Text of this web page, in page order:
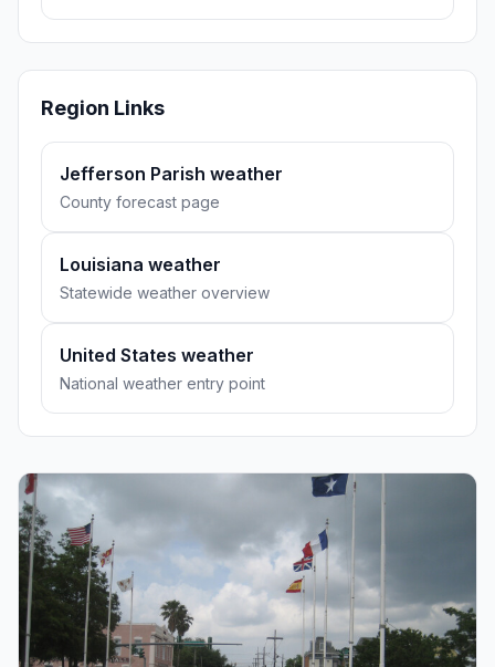
Region Links
Jefferson Parish weather
County forecast page
Louisiana weather
Statewide weather overview
United States weather
National weather entry point